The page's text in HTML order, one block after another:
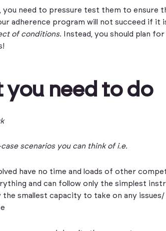
you need to pressure test them to ensure
adherence program will not succeed if it
of conditions. Instead, you should plan
you need to do
scenarios you can think of i.e.
have no time and loads of other
and can follow only the simplest
the smallest capacity to take on any issues/